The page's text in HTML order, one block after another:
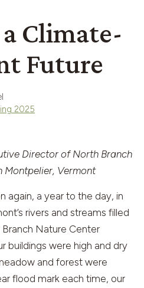
Climate-
Future
2025
Director of North Branch
Montpelier, Vermont
again, a year to the day, in
rivers and streams filled
Nature Center
buildings were high and dry
and forest were
flood mark each time, our